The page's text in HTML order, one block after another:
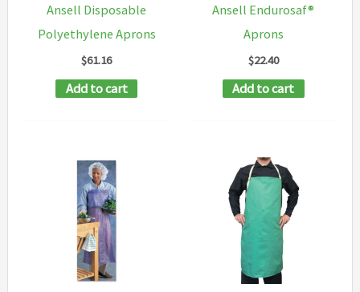
Ansell Disposable
Polyethylene Aprons
$61.16
Add to cart
Ansell Endurosaf®
Aprons
$22.40
Add to cart